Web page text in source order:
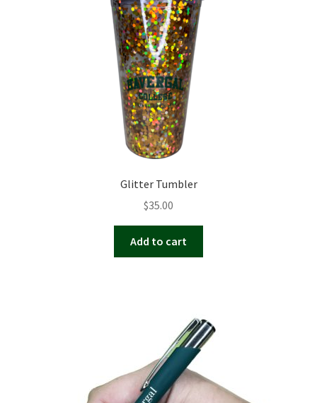
Glitter Tumbler
$35.00
Add to cart